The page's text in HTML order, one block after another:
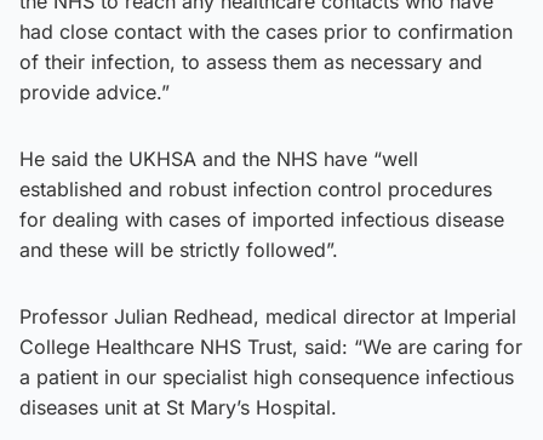
had close contact with the cases prior to confirmation
of their infection, to assess them as necessary and
provide advice.”
He said the UKHSA and the NHS have “well
established and robust infection control procedures
for dealing with cases of imported infectious disease
and these will be strictly followed”.
Professor Julian Redhead, medical director at Imperial
College Healthcare NHS Trust, said: “We are caring for
a patient in our specialist high consequence infectious
diseases unit at St Mary’s Hospital.